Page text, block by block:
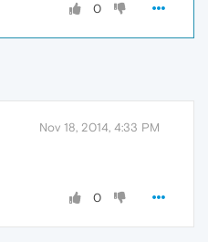
0
Nov 18, 2014, 4:33 PM
0